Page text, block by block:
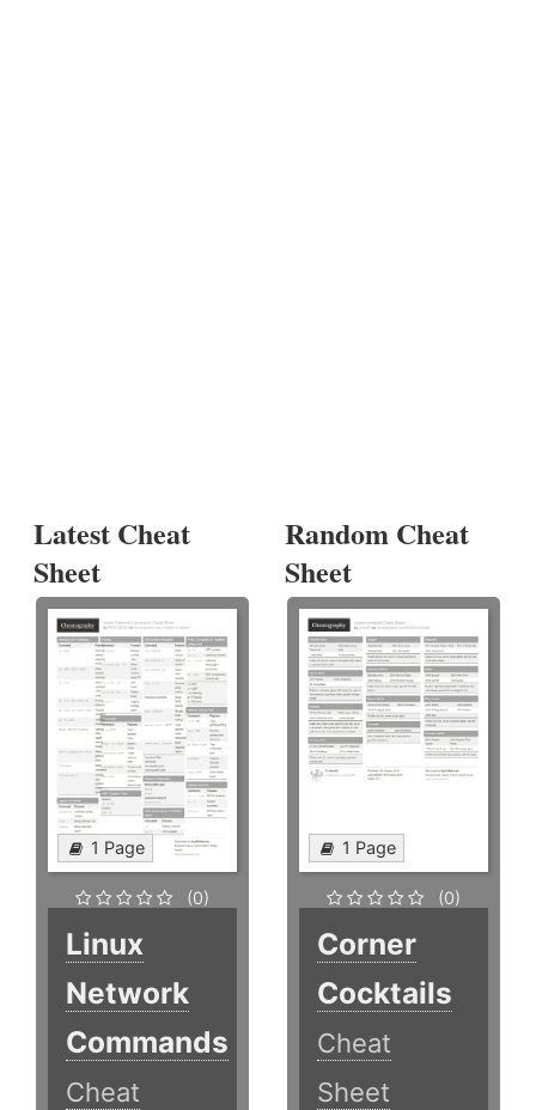
Latest Cheat
Sheet
1 Page
(0)
Linux
Network
Commands
Cheat
Random Cheat
Sheet
1 Page
(0)
Corner
Cocktails
Cheat
Sheet